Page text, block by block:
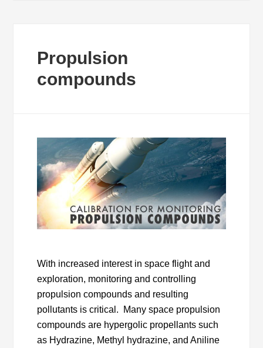
Propulsion
compounds
With increased interest in space flight and
exploration, monitoring and controlling
propulsion compounds and resulting
pollutants is critical. Many space propulsion
compounds are hypergolic propellants such
as Hydrazine, Methyl hydrazine, and Aniline